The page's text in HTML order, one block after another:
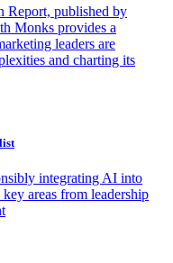
Report, published by
Monks provides a
leaders are
and charting its
integrating AI into
areas from leadership